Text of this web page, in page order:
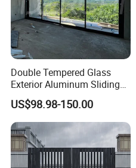
Double Tempered Glass
Exterior Aluminum Sliding
Doors Hurricane-Proof and
Water-Proof Exterior
Balcony Side Patio Door
US$98.98-150.00